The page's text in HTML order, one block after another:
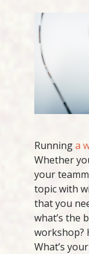
Runninga
Whether
your
topic with
that you
what’s the
workshop?
What’s